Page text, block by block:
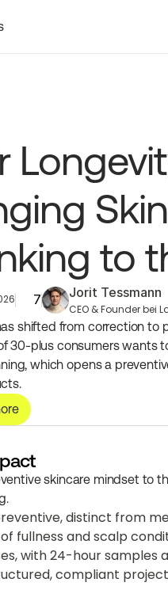
to
7 Jorit Tessmann
CEO & Founder bei
shifted from correction to
30-plus consumers wants
which opens a
skincare mindset to
distinct from
fullness and scalp
with 24-hour
compliant